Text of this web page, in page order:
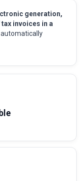
generation,
invoices in a